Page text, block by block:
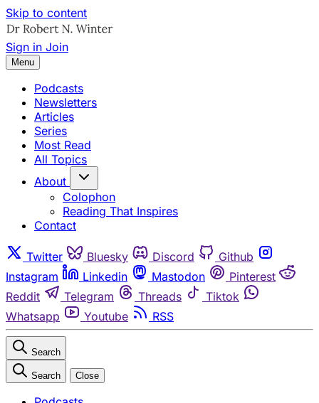
Skip to content
Sign in Join
Menu
Podcasts
Newsletters
Articles
Series
Most Read
All Topics
About
Colophon
Reading That Inspires
Contact
Twitter Bluesky Discord
Github
Instagram
Linkedin Mastodon
Pinterest
Reddit
Telegram Threads
Tiktok
Whatsapp
Youtube RSS
Search
Search Close